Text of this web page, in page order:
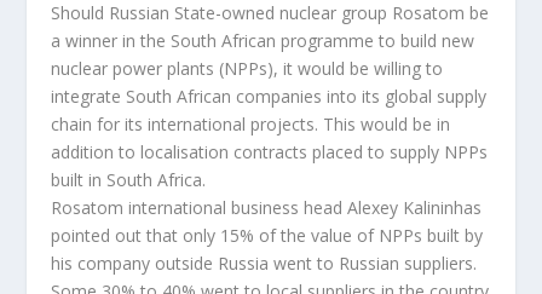
Should Russian State-owned nuclear group Rosatom be
a winner in the South African programme to build new
nuclear power plants (NPPs), it would be willing to
integrate South African companies into its global supply
chain for its international projects. This would be in
addition to localisation contracts placed to supply NPPs
built in South Africa.
Rosatom international business head Alexey Kalininhas
pointed out that only 15% of the value of NPPs built by
his company outside Russia went to Russian suppliers.